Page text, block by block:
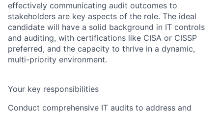
effectively communicating audit outcomes to
stakeholders are key aspects of the role. The ideal
candidate will have a solid background in IT controls
and auditing, with certifications like CISA or CISSP
preferred, and the capacity to thrive in a dynamic,
multi-priority environment.
Your key responsibilities
Conduct comprehensive IT audits to address and